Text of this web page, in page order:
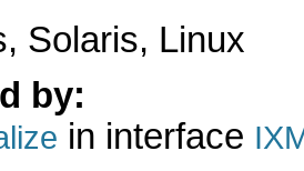
Solaris, Linux
by:
in interface